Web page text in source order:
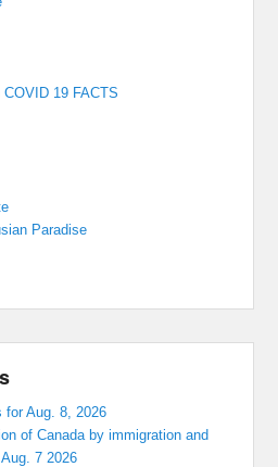
19 FACTS
Paradise
for Aug. 8, 2026
of Canada by immigration and
7 2026